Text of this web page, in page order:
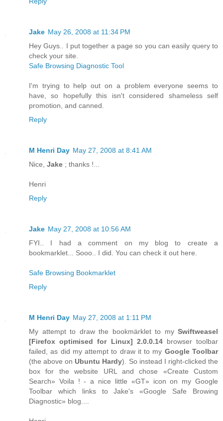
Jake May 26, 2008 at 11:34 PM
Hey Guys.. I put together a page so you can easily query to
check your site.
Safe Browsing Diagnostic Tool
I'm trying to help out on a problem everyone seems to
have, so hopefully this isn't considered shameless self
promotion, and canned.
Reply
M Henri Day May 27, 2008 at 8:41 AM
Nice, Jake ; thanks !...
Henri
Reply
Jake May 27, 2008 at 10:56 AM
FYI.. I had a comment on my blog to create a
bookmarklet... Sooo.. I did. You can check it out here.
Safe Browsing Bookmarklet
Reply
M Henri Day May 27, 2008 at 1:11 PM
My attempt to draw the bookmärklet to my Swiftweasel
[Firefox optimised for Linux] 2.0.0.14browser toolbar
failed, as did my attempt to draw it to my Google Toolbar
(the above onUbuntu Hardy). So instead I right-clicked the
box for the website URL and chose «Create Custom
Search» Voila ! - a nice little «GT» icon on my Google
Toolbar which links to Jake's «Google Safe Browing
Diagnostic» blog....